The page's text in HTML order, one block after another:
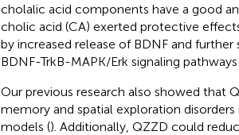
cholalic acid components have a good
cholic acid (CA) exerted protective
by increased release of BDNF and
BDNF-TrkB-MAPK/Erk signaling
Our previous research also showed that
memory and spatial exploration disorders
models (). Additionally, QZZD could